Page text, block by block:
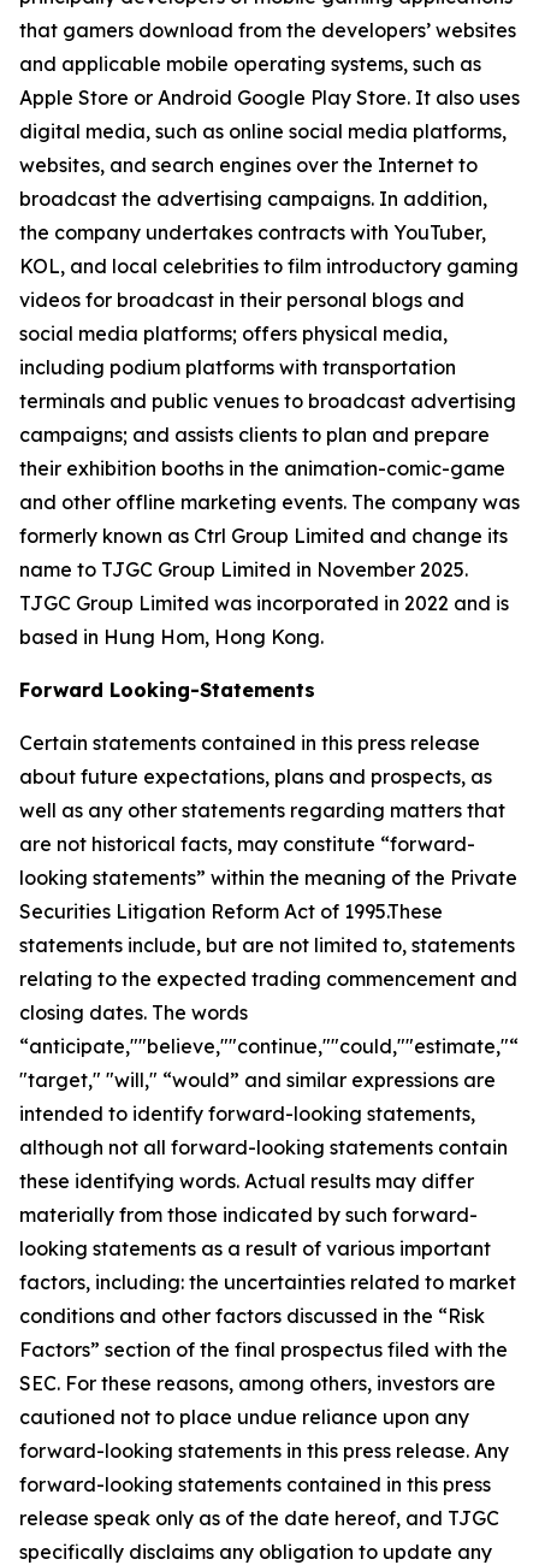
that gamers download from the developers’ websites
and applicable mobile operating systems, such as
Apple Store or Android Google Play Store. It also uses
digital media, such as online social media platforms,
websites, and search engines over the Internet to
broadcast the advertising campaigns. In addition,
the company undertakes contracts with YouTuber,
KOL, and local celebrities to film introductory gaming
videos for broadcast in their personal blogs and
social media platforms; offers physical media,
including podium platforms with transportation
terminals and public venues to broadcast advertising
campaigns; and assists clients to plan and prepare
their exhibition booths in the animation-comic-game
and other offline marketing events. The company was
formerly known as Ctrl Group Limited and change its
name to TJGC Group Limited in November 2025.
TJGC Group Limited was incorporated in 2022 and is
based in Hung Hom, Hong Kong.
Forward Looking-Statements
Certain statements contained in this press release
about future expectations, plans and prospects, as
well as any other statements regarding matters that
are not historical facts, may constitute “forward-
looking statements” within the meaning of the Private
Securities Litigation Reform Act of 1995.These
statements include, but are not limited to, statements
relating to the expected trading commencement and
closing dates. The words
"target," "will," “would” and similar expressions are
intended to identify forward-looking statements,
although not all forward-looking statements contain
these identifying words. Actual results may differ
materially from those indicated by such forward-
looking statements as a result of various important
factors, including: the uncertainties related to market
conditions and other factors discussed in the “Risk
Factors” section of the final prospectus filed with the
SEC. For these reasons, among others, investors are
cautioned not to place undue reliance upon any
forward-looking statements in this press release. Any
forward-looking statements contained in this press
release speak only as of the date hereof, and TJGC
specifically disclaims any obligation to update any